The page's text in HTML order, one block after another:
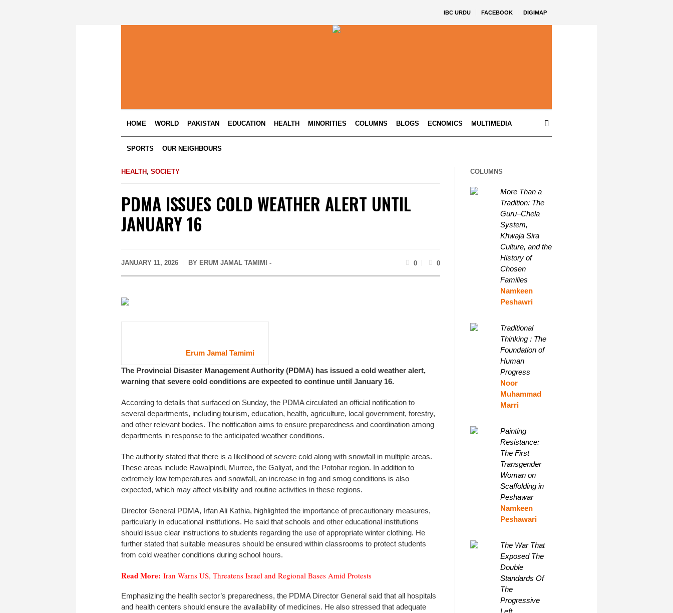
IBC URDU FACEBOOK DIGIMAP
HOME WORLD PAKISTAN EDUCATION HEALTH MINORITIES COLUMNS BLOGS ECNOMICS MULTIMEDIA
SPORTS OUR NEIGHBOURS
HEALTH , SOCIETY
PDMA ISSUES COLD WEATHER ALERT UNTIL
JANUARY 16
JANUARY 11, 2026 BY ERUM JAMAL TAMIMI - 0 0
Erum Jamal Tamimi
The Provincial Disaster Management Authority (PDMA) has issued a cold weather alert,
warning that severe cold conditions are expected to continue until January 16.
According to details that surfaced on Sunday, the PDMA circulated an official notification to
several departments, including tourism, education, health, agriculture, local government, forestry,
and other relevant bodies. The notification aims to ensure preparedness and coordination among
departments in response to the anticipated weather conditions.
The authority stated that there is a likelihood of severe cold along with snowfall in multiple areas.
These areas include Rawalpindi, Murree, the Galiyat, and the Potohar region. In addition to
extremely low temperatures and snowfall, an increase in fog and smog conditions is also
expected, which may affect visibility and routine activities in these regions.
Director General PDMA, Irfan Ali Kathia, highlighted the importance of precautionary measures,
particularly in educational institutions. He said that schools and other educational institutions
should issue clear instructions to students regarding the use of appropriate winter clothing. He
further stated that suitable measures should be ensured within classrooms to protect students
from cold weather conditions during school hours.
Read More: Iran Warns US, Threatens Israel and Regional Bases Amid Protests
Emphasizing the health sector’s preparedness, the PDMA Director General said that all hospitals
and health centers should ensure the availability of medicines. He also stressed that adequate
COLUMNS
More Than a
Tradition: The
Guru–Chela
System,
Khwaja Sira
Culture, and the
History of
Chosen
Families
Namkeen
Peshawri
Traditional
Thinking : The
Foundation of
Human
Progress
Noor
Muhammad
Marri
Painting
Resistance:
The First
Transgender
Woman on
Scaffolding in
Peshawar
Namkeen
Peshawari
The War That
Exposed The
Double
Standards Of
The
Progressive
Left